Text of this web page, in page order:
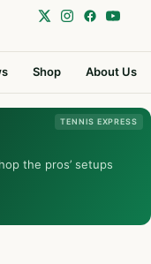
Shop About Us
TENNIS EXPRESS
the pros’ setups